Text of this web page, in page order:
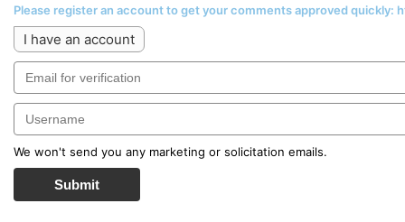
Please register an account to get your comments approved
I have an account
We won't send you any marketing or solicitation emails.
Submit